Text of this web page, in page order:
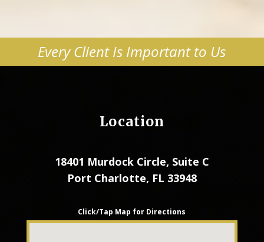
Every Client Is Important to Us
Location
18401 Murdock Circle, Suite C
Port Charlotte, FL 33948
Click/Tap Map for Directions